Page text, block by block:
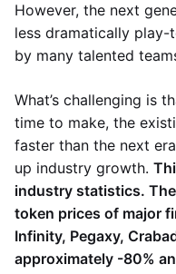
However, the next
less dramatically
by many talented
What’s challenging is
time to make, the
faster than the next
up industry growth.
industry statistics.
token prices of major
Infinity, Pegaxy,
approximately -80%